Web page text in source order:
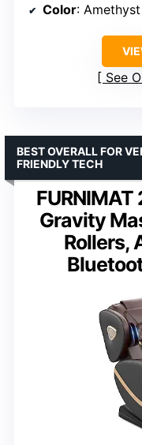
Color: Amethyst
See
Gravity
Rollers,
BEST OVERALL FOR
FRIENDLY TECH